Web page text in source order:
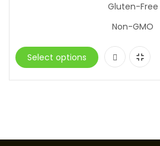
Gluten-Free
Non-GMO
Select options